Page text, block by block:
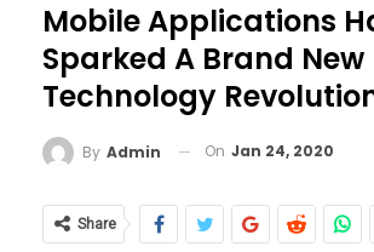
Mobile Applications
Sparked A Brand New
Technology
By Admin On Jan 24, 2020
Share